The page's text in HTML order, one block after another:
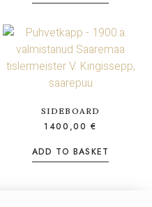
SIDEBOARD
1400,00€
ADD TO BASKET